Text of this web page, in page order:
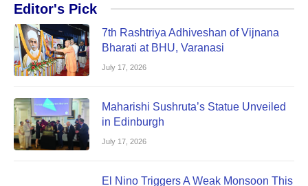
Editor's Pick
7th Rashtriya Adhiveshan of Vijnana
Bharati at BHU, Varanasi
July 17, 2026
Maharishi Sushruta’s Statue Unveiled
in Edinburgh
July 17, 2026
El Nino Triggers A Weak Monsoon This